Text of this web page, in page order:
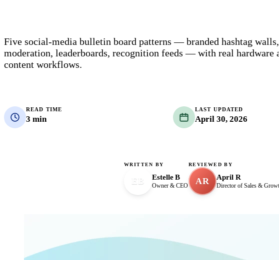
Five social-media bulletin board patterns — branded hashtag
moderation, leaderboards, recognition feeds — with real hardware
content workflows.
READ TIME
3 min
LAST UPDATED
April 30, 2026
WRITTEN BY
EB Estelle B
Owner & CEO
REVIEWED BY
AR April R
Director of Sales &